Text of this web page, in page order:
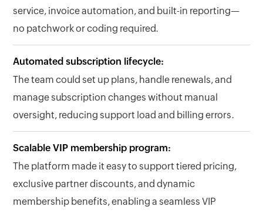
service, invoice automation, and built-in reporting—
no patchwork or coding required.
Automated subscription lifecycle:
The team could set up plans, handle renewals, and
manage subscription changes without manual
oversight, reducing support load and billing errors.
Scalable VIP membership program:
The platform made it easy to support tiered pricing,
exclusive partner discounts, and dynamic
membership benefits, enabling a seamless VIP